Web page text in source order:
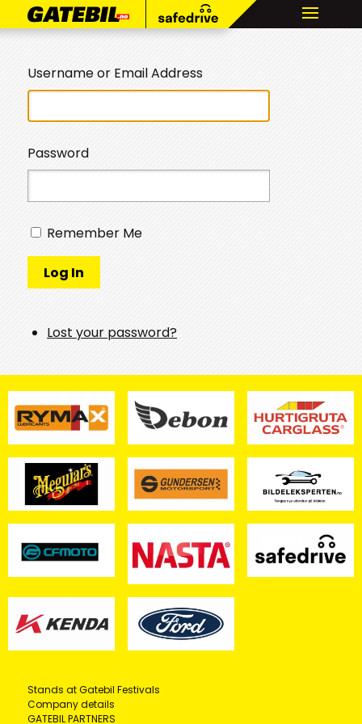
Username or Email Address
Password
Remember Me
Log In
Lost your password?
Stands at Gatebil Festivals
Company details
GATEBIL PARTNERS